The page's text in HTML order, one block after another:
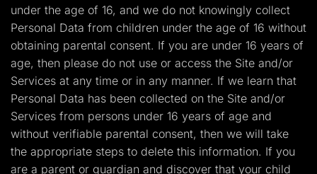
under the age of 16, and we do not knowingly collect
Personal Data from children under the age of 16 without
obtaining parental consent. If you are under 16 years of
age, then please do not use or access the Site and/or
Services at any time or in any manner. If we learn that
Personal Data has been collected on the Site and/or
Services from persons under 16 years of age and
without verifiable parental consent, then we will take
the appropriate steps to delete this information. If you
are a parent or guardian and discover that your child